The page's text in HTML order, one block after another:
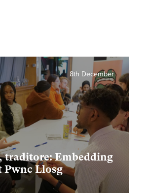
traditore: Embedding
Pwnc Llosg
8th December